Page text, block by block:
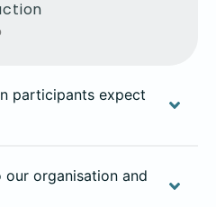
participants expect
organisation and